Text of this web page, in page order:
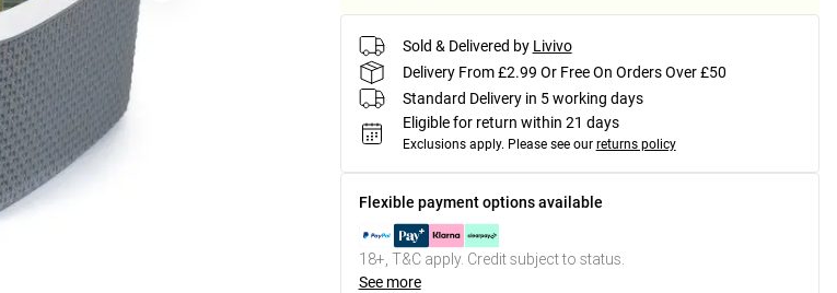
Sold & Delivered by Livivo
Delivery From £2.99 Or Free On Orders Over £50
Standard Delivery in 5 working days
Eligible for return within 21 days
Exclusions apply. Please see our returns policy
Flexible payment options available
18+, T&C apply. Credit subject to status.
See more